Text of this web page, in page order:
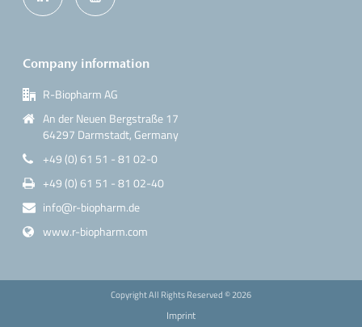
Company information
R-Biopharm AG
An der Neuen Bergstraße 17
64297 Darmstadt, Germany
+49 (0) 61 51 - 81 02-0
+49 (0) 61 51 - 81 02-40
info@r-biopharm.de
www.r-biopharm.com
Copyright All Rights Reserved ©2026
Imprint